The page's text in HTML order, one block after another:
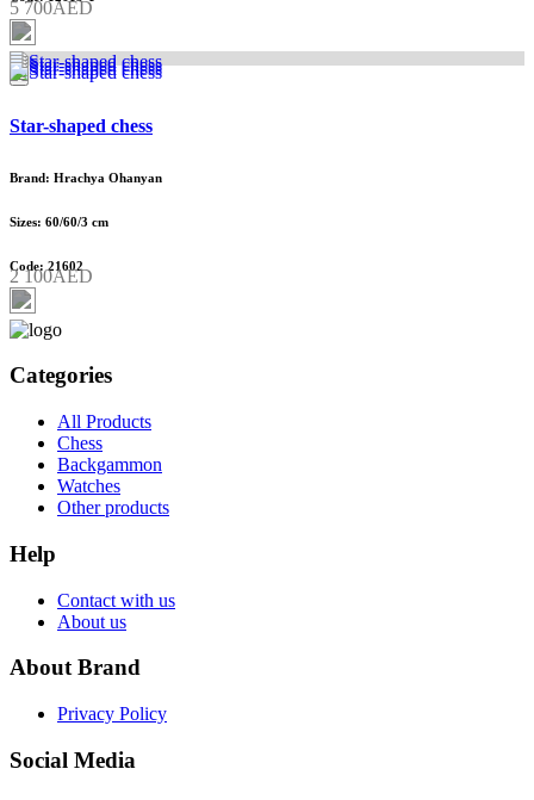
5 700AED
Star-shaped chess
Brand: Hrachya Ohanyan
Sizes: 60/60/3 cm
Code: 21602
2 100AED
Categories
All Products
Chess
Backgammon
Watches
Other products
Help
Contact with us
About us
About Brand
Privacy Policy
Social Media